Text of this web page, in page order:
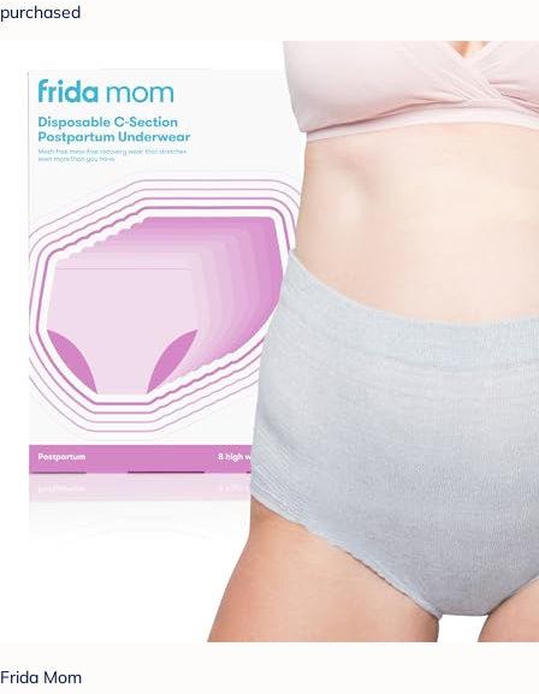
purchased
Frida Mom